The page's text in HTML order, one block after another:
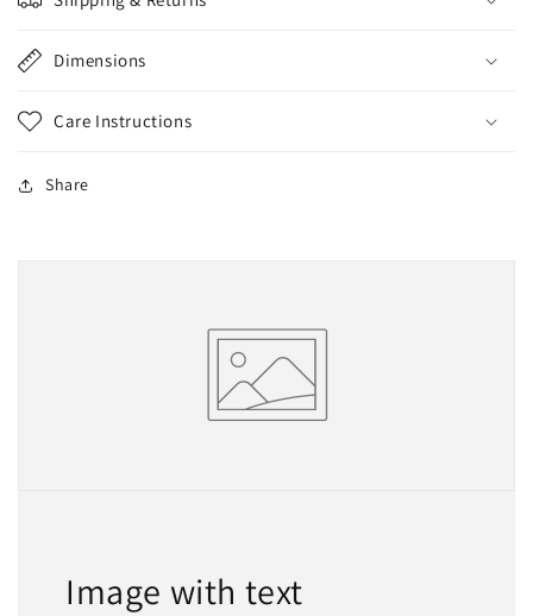
Dimensions
Care Instructions
Share
Image with text